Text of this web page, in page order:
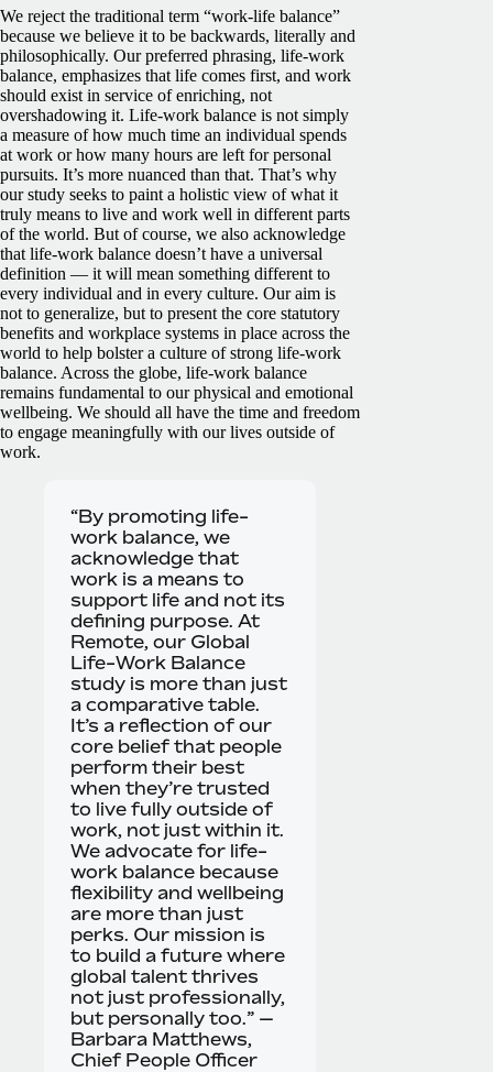
We reject the traditional term “work-life balance”
because we believe it to be backwards, literally and
philosophically. Our preferred phrasing, life-work
balance, emphasizes that life comes first, and work
should exist in service of enriching, not
overshadowing it. Life-work balance is not simply
a measure of how much time an individual spends
at work or how many hours are left for personal
pursuits. It’s more nuanced than that. That’s why
our study seeks to paint a holistic view of what it
truly means to live and work well in different parts
of the world. But of course, we also acknowledge
that life-work balance doesn’t have a universal
definition — it will mean something different to
every individual and in every culture. Our aim is
not to generalize, but to present the core statutory
benefits and workplace systems in place across the
world to help bolster a culture of strong life-work
balance. Across the globe, life-work balance
remains fundamental to our physical and emotional
wellbeing. We should all have the time and freedom
to engage meaningfully with our lives outside of
work.
“By promoting life-
work balance, we
acknowledge that
work is a means to
support life and not its
defining purpose. At
Remote, our Global
Life-Work Balance
study is more than just
a comparative table.
It’s a reflection of our
core belief that people
perform their best
when they’re trusted
to live fully outside of
work, not just within it.
We advocate for life-
work balance because
flexibility and wellbeing
are more than just
perks. Our mission is
to build a future where
global talent thrives
not just professionally,
but personally too.” —
Barbara Matthews,
Chief People Officer